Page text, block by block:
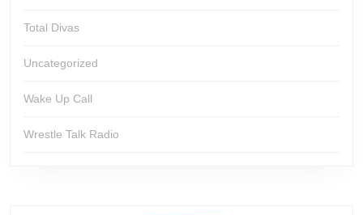
Total Divas
Uncategorized
Wake Up Call
Wrestle Talk Radio